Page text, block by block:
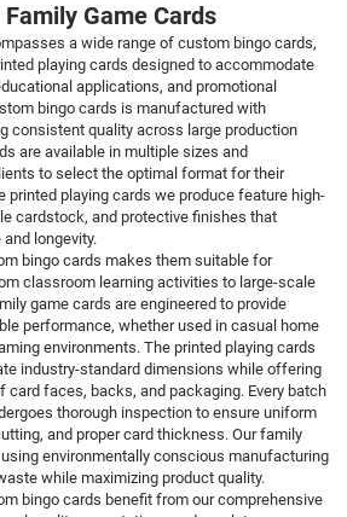
Game Cards
a wide range of custom bingo cards,
playing cards designed to accommodate
applications, and promotional
bingo cards is manufactured with
consistent quality across large production
are available in multiple sizes and
to select the optimal format for their
printed playing cards we produce feature high-
cardstock, and protective finishes that
longevity.
bingo cards makes them suitable for
classroom learning activities to large-scale
game cards are engineered to provide
performance, whether used in casual home
environments. The printed playing cards
industry-standard dimensions while offering
faces, backs, and packaging. Every batch
thorough inspection to ensure uniform
and proper card thickness. Our family
environmentally conscious manufacturing
while maximizing product quality.
bingo cards benefit from our comprehensive